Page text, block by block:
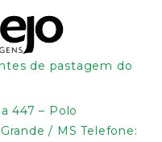
de pastagem do
447 – Polo
/ MS Telefone: